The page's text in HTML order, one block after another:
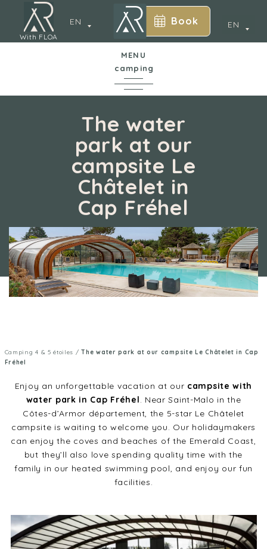
EN
With FLOA
EN Book
MENU
camping
The campsite
Water park
Accommodation
Services
The water
park at our
campsite Le
Châtelet in
Cap Fréhel
Camping 4 & 5 étoiles /The water park at our campsite Le Châtelet in Cap
Fréhel
Enjoy an unforgettable vacation at our campsite with
water park in Cap Fréhel. Near Saint-Malo in the
Côtes-d’Armor département, the 5-star Le Châtelet
campsite is waiting to welcome you. Our holidaymakers
can enjoy the coves and beaches of the Emerald Coast,
but they’ll also love spending quality time with the
family in our heated swimming pool, and enjoy our fun
facilities.